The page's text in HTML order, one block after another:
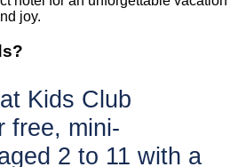
joy.
Kids Club
free, mini-
2 to 11 with a